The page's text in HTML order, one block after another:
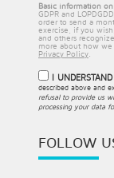
Basic information
GDPR and
order to send a
exercise, if you
and others
more about how we
Privacy Policy
I
described above and
refusal to provide us
processing your data
FOLLOW